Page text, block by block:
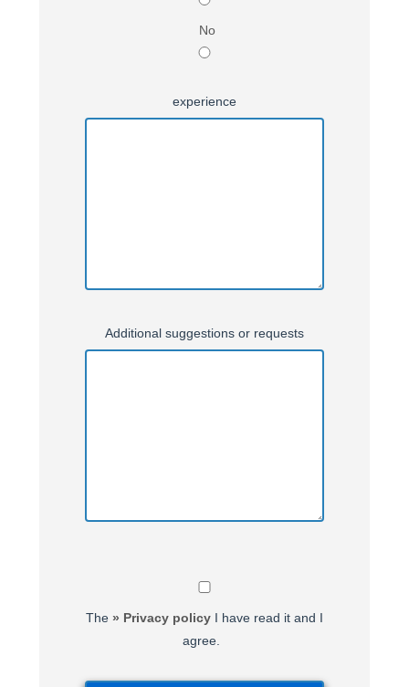
No
experience
Additional suggestions or requests
The » Privacy policyI have read it and I
agree.